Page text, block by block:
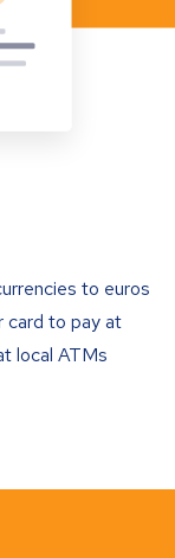
to euros
card to pay at
local ATMs